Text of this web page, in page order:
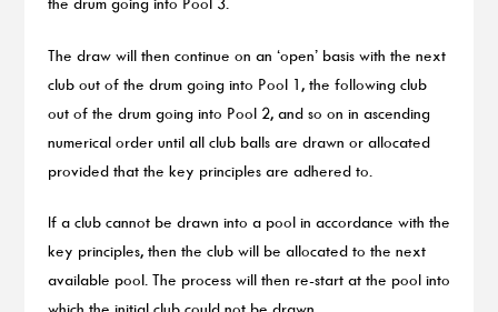
The draw will then continue on an ‘open’ basis with the next
club out of the drum going into Pool 1, the following club
out of the drum going into Pool 2, and so on in ascending
numerical order until all club balls are drawn or allocated
provided that the key principles are adhered to.
If a club cannot be drawn into a pool in accordance with the
key principles, then the club will be allocated to the next
available pool. The process will then re-start at the pool into
which the initial club could not be drawn.